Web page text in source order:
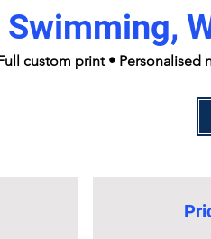
custom print • Personalised